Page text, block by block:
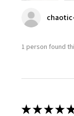
1 person found
★★★★